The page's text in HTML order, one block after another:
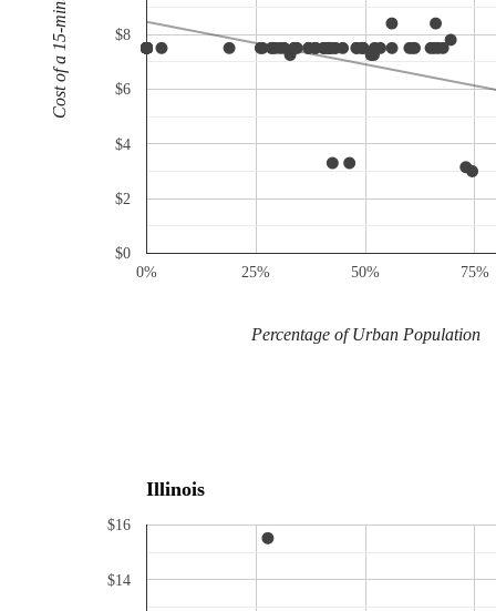
0% 25% 50% 75%
$0
$2
$4
$6
$8
Percentage of Urban Population
Illinois
$14
$16